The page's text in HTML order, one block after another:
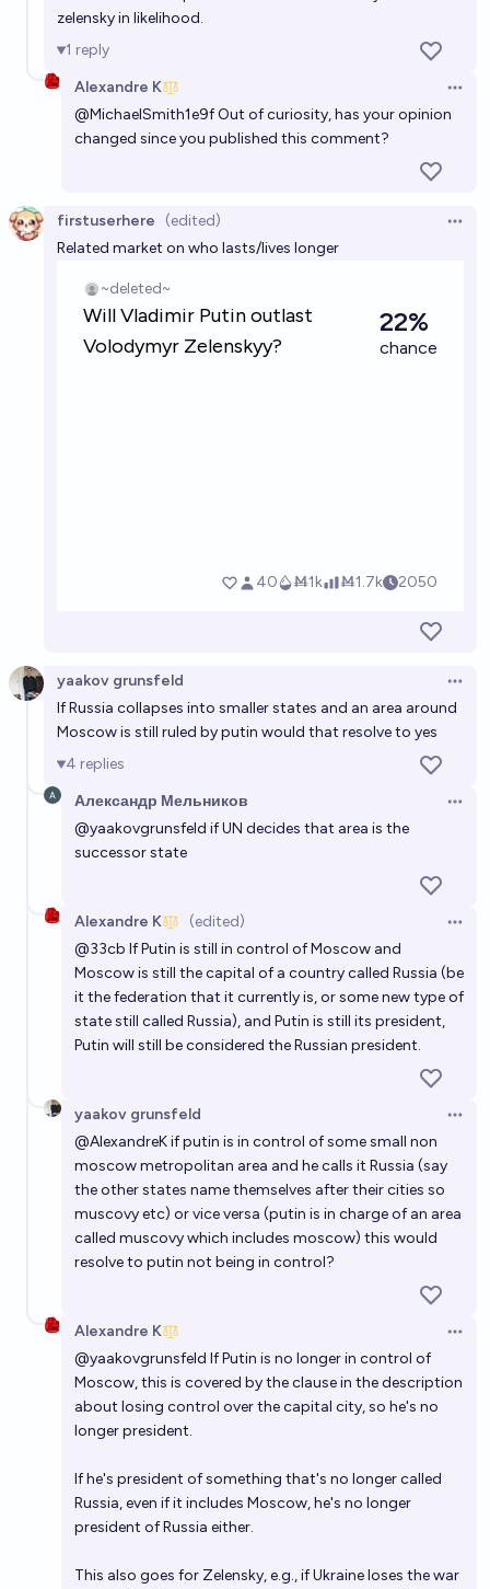
zelensky in likelihood.
1 reply
Alexandre K
@MichaelSmith1e9fOut of curiosity, has your opinion
changed since you published this comment?
firstuserhere (edited)
Related market on who lasts/lives longer
yaakov grunsfeld
If Russia collapses into smaller states and an area around
Moscow is still ruled by putin would that resolve to yes
4 replies
Александр Мельников
@yaakovgrunsfeld if UN decides that area is the
successor state
Alexandre K (edited)
@33cb If Putin is still in control of Moscow and
Moscow is still the capital of a country called Russia (be
it the federation that it currently is, or some new type of
state still called Russia), and Putin is still its president,
Putin will still be considered the Russian president.
yaakov grunsfeld
@AlexandreKif putin is in control of some small non
moscow metropolitan area and he calls it Russia (say
the other states name themselves after their cities so
muscovy etc) or vice versa (putin is in charge of an area
called muscovy which includes moscow) this would
resolve to putin not being in control?
Alexandre K
@yaakovgrunsfeld If Putin is no longer in control of
Moscow, this is covered by the clause in the description
about losing control over the capital city, so he's no
longer president.
If he's president of something that's no longer called
Russia, even if it includes Moscow, he's no longer
president of Russia either.
This also goes for Zelensky, e.g., if Ukraine loses the war